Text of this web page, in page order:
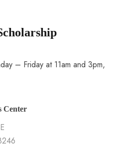
– Friday at 11am and 3pm,
Center